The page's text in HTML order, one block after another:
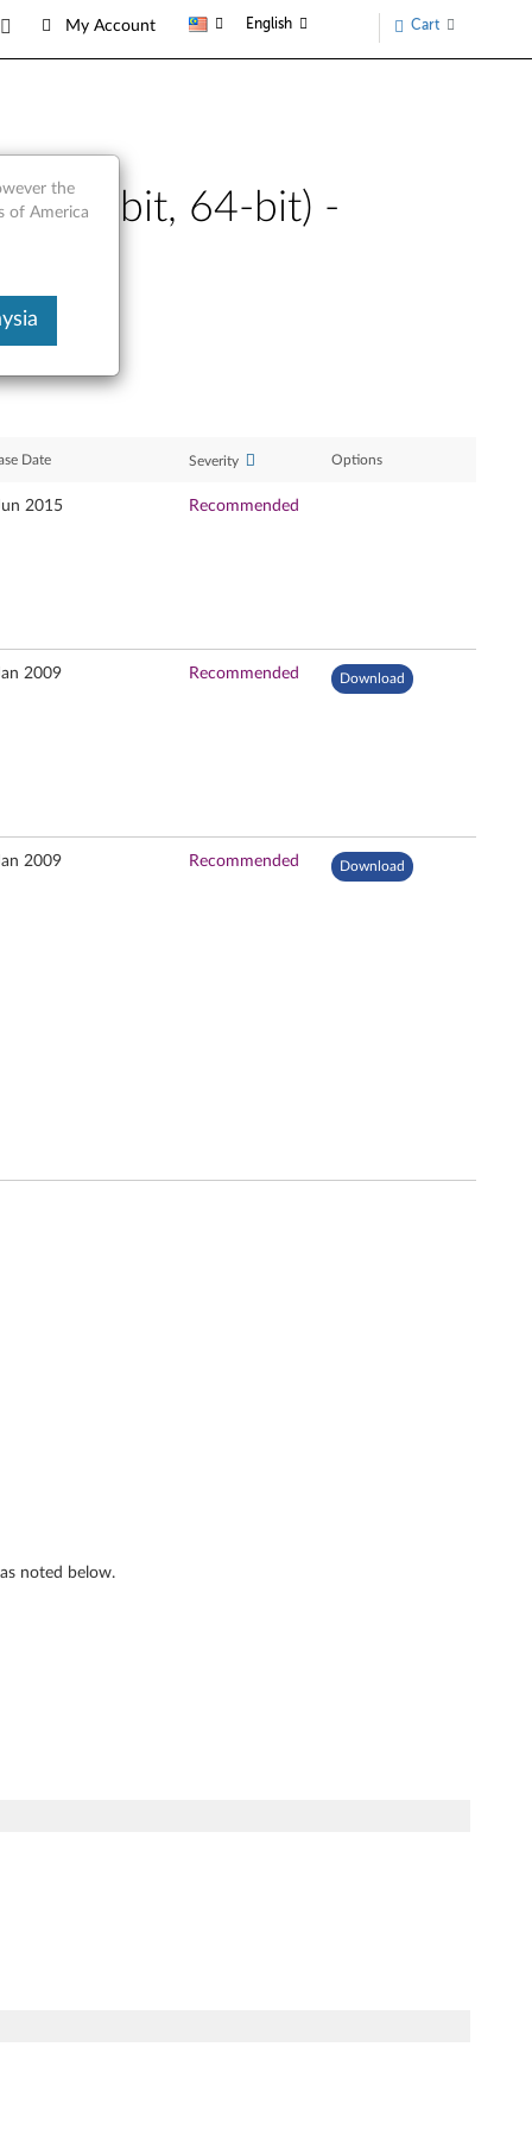
My Account English Cart
(32-bit, 64-bit) -
Date Severity Options
2015 Recommended
2009 Recommended Download
2009 Recommended Download
noted below.
the
of America